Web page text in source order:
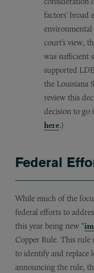
factors’ broad
environmental
court’s view,
was sufficient
supported
the Louisiana
review this
decision to go
here.)
Federal
While much of the
federal efforts to
this year being new “
Copper Rule. This rule
to identify and replace
announcing the rule,